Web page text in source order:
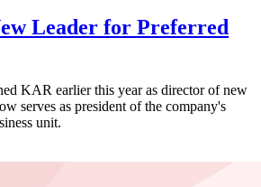
Leader for Preferred
KAR earlier this year as director of new
serves as president of the company's
unit.